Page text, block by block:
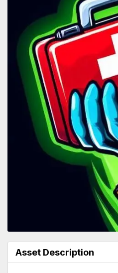
Asset Description